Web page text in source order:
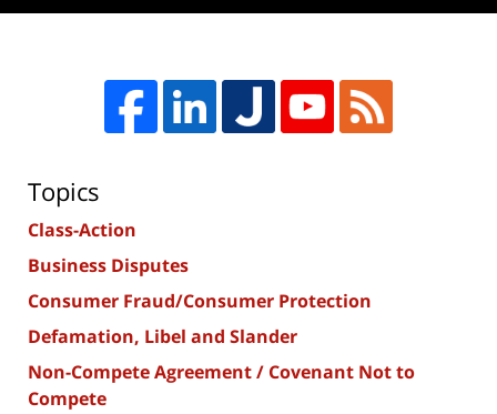
Topics
Class-Action
Business Disputes
Consumer Fraud/Consumer Protection
Defamation, Libel and Slander
Non-Compete Agreement / Covenant Not to
Compete